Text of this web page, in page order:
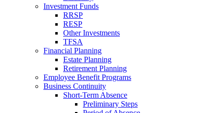
Investment Funds
RRSP
RESP
Other Investments
TFSA
Financial Planning
Estate Planning
Retirement Planning
Employee Benefit Programs
Business Continuity
Short-Term Absence
Preliminary Steps